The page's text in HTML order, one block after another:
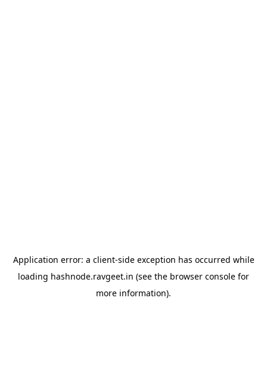
Application error: a client-side exception has occurred while
loading hashnode.ravgeet.in (see the browser console for
more information).